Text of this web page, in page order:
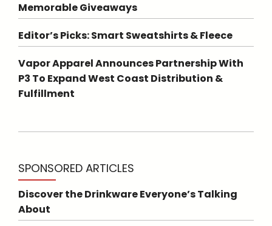
Memorable Giveaways
Editor’s Picks: Smart Sweatshirts & Fleece
Vapor Apparel Announces Partnership With
P3 To Expand West Coast Distribution &
Fulfillment
SPONSORED ARTICLES
Discover the Drinkware Everyone’s Talking
About